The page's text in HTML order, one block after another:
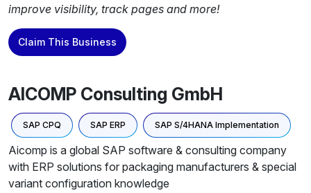
improve visibility, track pages and more!
Claim This Business
AICOMP Consulting GmbH
SAP CPQ SAP ERP SAP S/4HANA Implementation
Aicomp is a global SAP software & consulting company
with ERP solutions for packaging manufacturers & special
variant configuration knowledge